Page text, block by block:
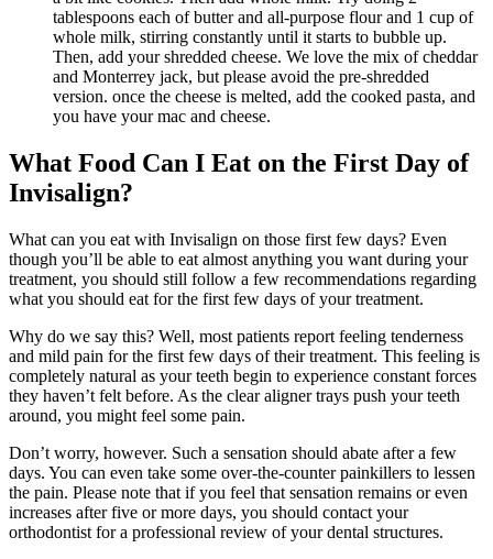
tablespoons each of butter and all-purpose flour and 1 cup of
whole milk, stirring constantly until it starts to bubble up.
Then, add your shredded cheese. We love the mix of cheddar
and Monterrey jack, but please avoid the pre-shredded
version. once the cheese is melted, add the cooked pasta, and
you have your mac and cheese.
What Food Can I Eat on the First Day of
Invisalign?
What can you eat with Invisalign on those first few days? Even
though you’ll be able to eat almost anything you want during your
treatment, you should still follow a few recommendations regarding
what you should eat for the first few days of your treatment.
Why do we say this? Well, most patients report feeling tenderness
and mild pain for the first few days of their treatment. This feeling is
completely natural as your teeth begin to experience constant forces
they haven’t felt before. As the clear aligner trays push your teeth
around, you might feel some pain.
Don’t worry, however. Such a sensation should abate after a few
days. You can even take some over-the-counter painkillers to lessen
the pain. Please note that if you feel that sensation remains or even
increases after five or more days, you should contact your
orthodontist for a professional review of your dental structures.